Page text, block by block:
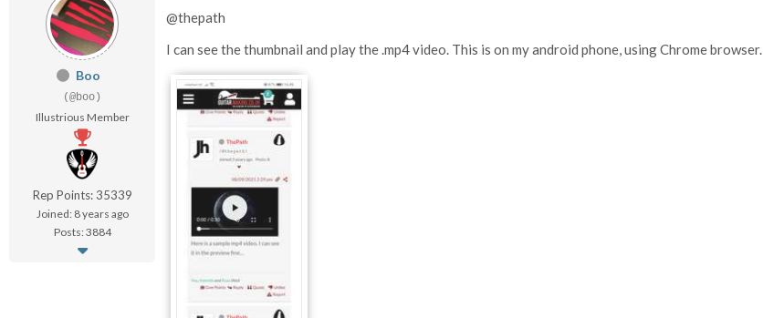
Boo
(@boo)
Illustrious Member
Rep Points: 35339
Joined: 8 years ago
Posts: 3884
@thepath
I can see the thumbnail and play the .mp4 video. This is on my android phone, using Chrome browser.